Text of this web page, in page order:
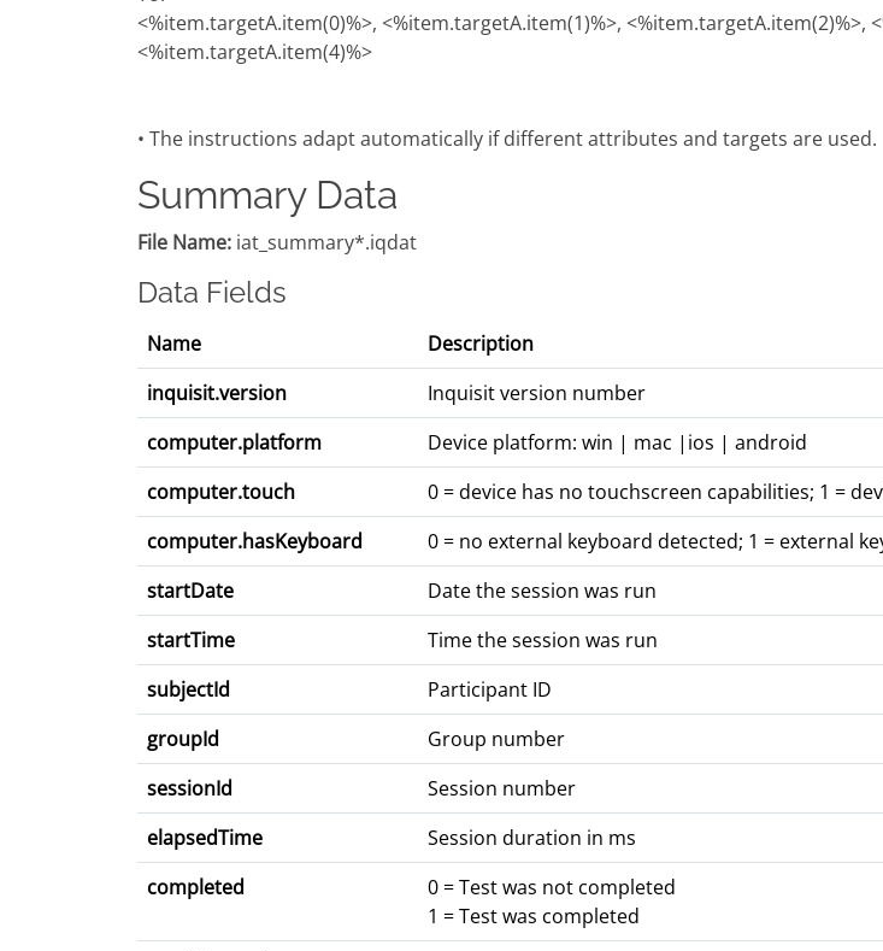
<%item.targetA.item(0)%>, <%item.targetA.item(1)%>, <%item.targetA.item(2)%>,
<%item.targetA.item(4)%>
• The instructions adapt automatically if different attributes and targets are used.
Summary Data
File Name: iat_summary*.iqdat
Data Fields
Name
Description
inquisit.version
Inquisit version number
computer.platform
Device platform: win | mac |ios | android
computer.touch
0 = device has no touchscreen capabilities; 1 =
computer.hasKeyboard
0 = no external keyboard detected; 1 = external
startDate
Date the session was run
startTime
Time the session was run
subjectId
Participant ID
groupId
Group number
sessionId
Session number
elapsedTime
Session duration in ms
completed
0 = Test was not completed
1 = Test was completed